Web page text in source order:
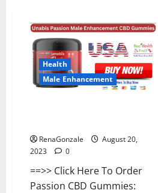
Health
Male Enhancement
RenaGonzale
August 20,
2023
0
==>> Click Here To Order
Passion CBD Gummies: